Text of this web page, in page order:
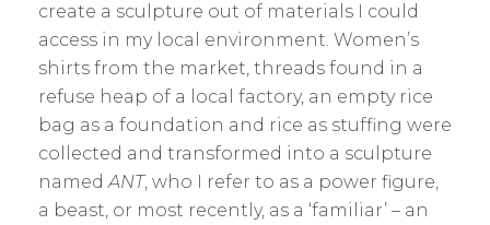
create a sculpture out of materials I could
access in my local environment. Women’s
shirts from the market, threads found in a
refuse heap of a local factory, an empty rice
bag as a foundation and rice as stuffing were
collected and transformed into a sculpture
namedANT, who I refer to as a power figure,
a beast, or most recently, as a ‘familiar’ – an